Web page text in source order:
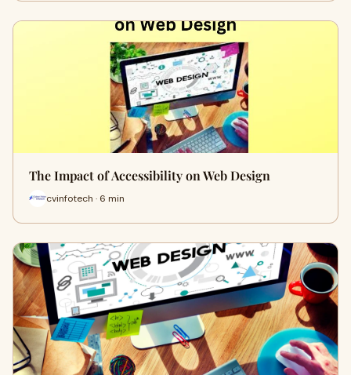
The Impact of Accessibility on Web Design
cvinfotech · 6 min